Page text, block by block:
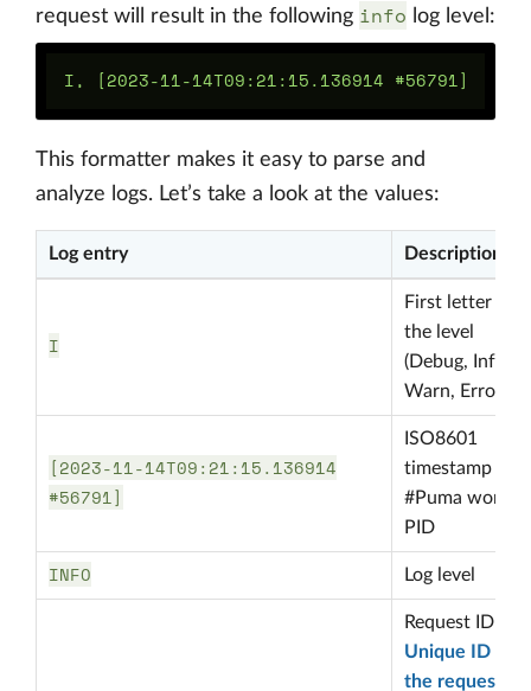
request will result in the following info log level:
This formatter makes it easy to parse and
analyze logs. Let’s take a look at the values:
Log entry Description
I
First letter of
the level
(Debug, Info,
Warn, Error, …)
[2023-11-14T09:21:15.136914
#56791]
ISO8601
timestamp and
#Puma worker
PID
INFO Log level
Request ID
Unique ID in
the request